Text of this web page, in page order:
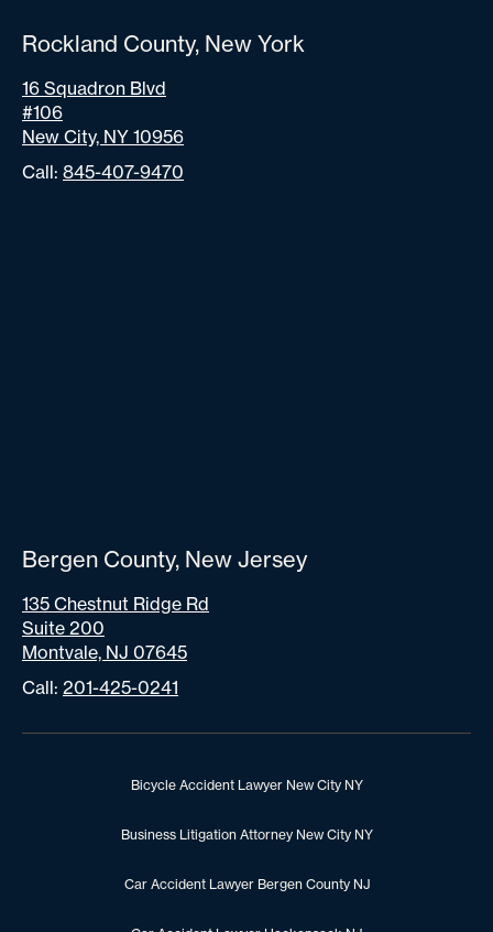
Rockland County, New York
16 Squadron Blvd
#106
New City, NY 10956
Call: 845-407-9470
Bergen County, New Jersey
135 Chestnut Ridge Rd
Suite 200
Montvale, NJ 07645
Call: 201-425-0241
Bicycle Accident Lawyer New City NY
Business Litigation Attorney New City NY
Car Accident Lawyer Bergen County NJ